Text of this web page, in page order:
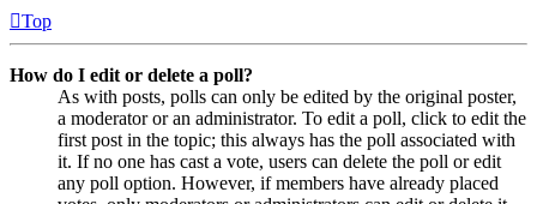
Top
How do I edit or delete a poll?
As with posts, polls can only be edited by the original poster,
a moderator or an administrator. To edit a poll, click to edit the
first post in the topic; this always has the poll associated with
it. If no one has cast a vote, users can delete the poll or edit
any poll option. However, if members have already placed